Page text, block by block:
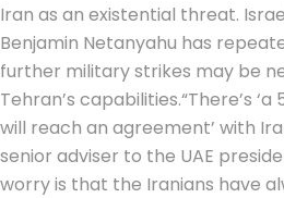
Iran as an existential threat.
Benjamin Netanyahu has
further military strikes may be
Tehran’s capabilities.“There’s
will reach an agreement’ with
senior adviser to the UAE
worry is that the Iranians have